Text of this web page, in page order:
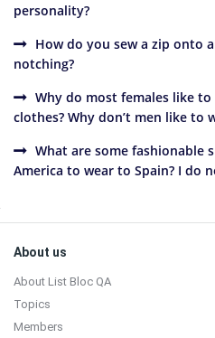
personality?
How do you sew a zip onto
notching?
Why do most females like
clothes? Why don’t men like to
What are some fashionable
America to wear to Spain? I do
Sidebar
Footer
About us
About List Bloc QA
Topics
Members